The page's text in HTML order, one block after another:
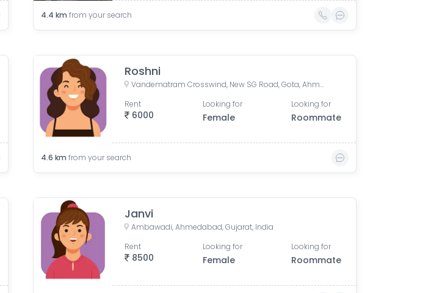
4.4 km from your search
Roshni
Vandematram Crosswind, New SG Road, Gota, Ahmedabad, Gujarat, India
6000
Rent Looking for
Female
Looking for
Roommate
4.6 km from your search
Janvi
Ambawadi, Ahmedabad, Gujarat, India
8500
Rent Looking for
Female
Looking for
Roommate